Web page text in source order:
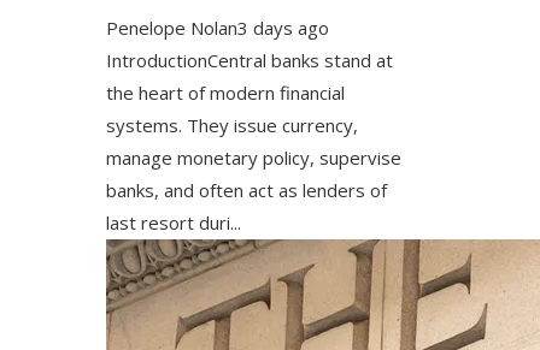
Penelope Nolan3 days ago
IntroductionCentral banks stand at
the heart of modern financial
systems. They issue currency,
manage monetary policy, supervise
banks, and often act as lenders of
last resort duri...